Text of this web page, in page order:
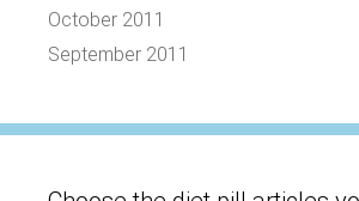
October 2011
September 2011